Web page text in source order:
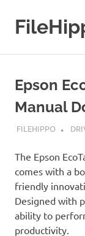
content
Epson
Manual
DECEMBER 1, 2021
FILEHIPPO
The Epson
comes with a
friendly
Designed with
ability to
productivity.